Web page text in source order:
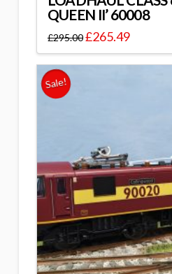
QUEEN II’ 60008
£295.00£265.49
Sale!